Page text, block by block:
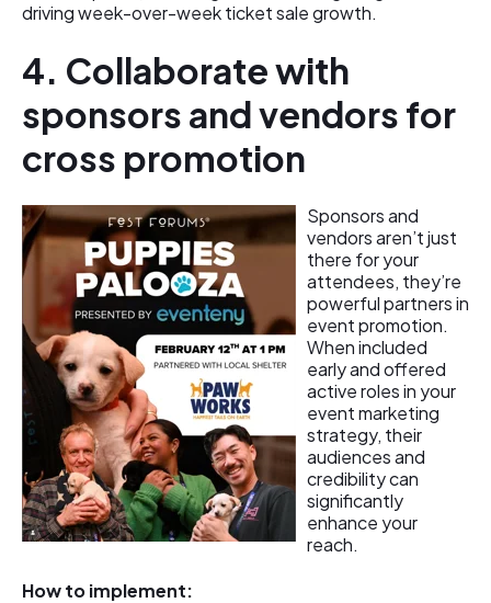
driving week-over-week ticket sale growth.
4. Collaborate with
sponsors and vendors for
cross promotion
Sponsors and
vendors aren’t just
there for your
attendees, they’re
powerful partners in
event promotion.
When included
early and offered
active roles in your
event marketing
strategy, their
audiences and
credibility can
significantly
enhance your
reach.
How to implement: